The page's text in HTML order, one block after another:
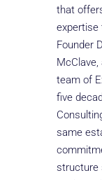
that
expertise
Founder
team of
five
same
structure